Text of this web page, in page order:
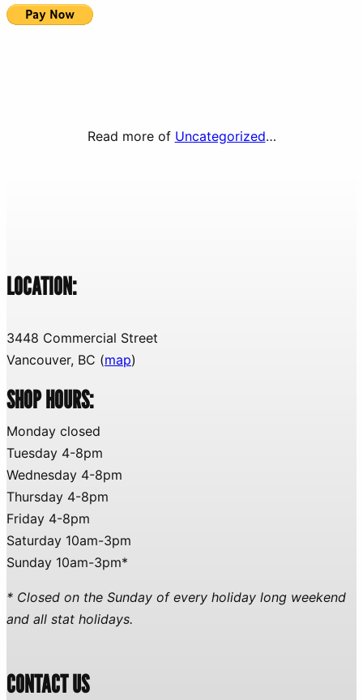
Read more of Uncategorized…
LOCATION:
3448 Commercial Street
Vancouver, BC (map)
SHOP HOURS:
Monday closed
Tuesday 4-8pm
Wednesday 4-8pm
Thursday 4-8pm
Friday 4-8pm
Saturday 10am-3pm
Sunday 10am-3pm*
* Closed on the Sunday of every holiday long weekend
and all stat holidays.
CONTACT US